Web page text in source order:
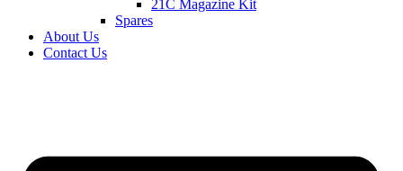
21C Magazine Kit
Spares
About Us
Contact Us